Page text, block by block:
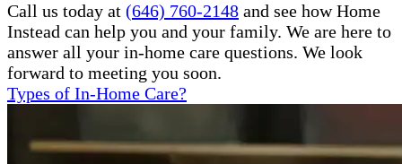
Call us today at (646) 760-2148 and see how Home
Instead can help you and your family. We are here to
answer all your in-home care questions. We look
forward to meeting you soon.
Types of In-Home Care?